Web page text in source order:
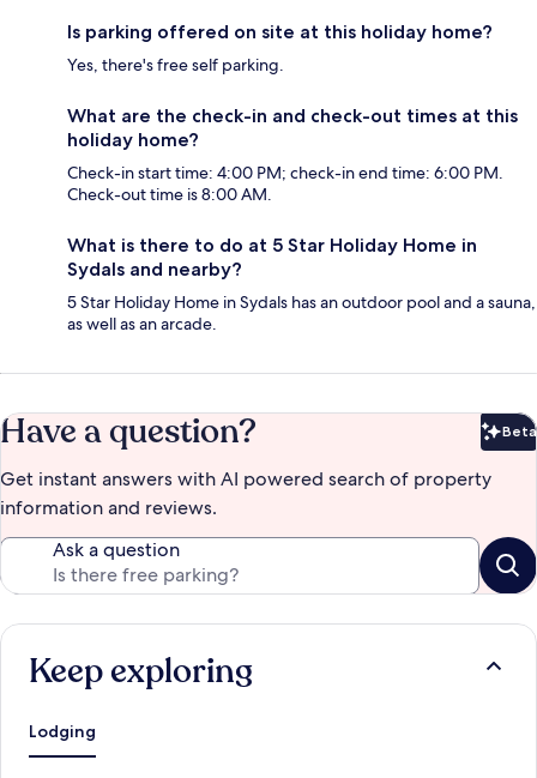
Is parking offered on site at this holiday home?
Yes, there's free self parking.
What are the check-in and check-out times at this
holiday home?
Check-in start time: 4:00 PM; check-in end time: 6:00 PM.
Check-out time is 8:00 AM.
What is there to do at 5 Star Holiday Home in
Sydals and nearby?
5 Star Holiday Home in Sydals has an outdoor pool and a sauna,
as well as an arcade.
Have a question? Beta
Get instant answers with AI powered search of property
information and reviews.
Ask a question
Keep exploring
Lodging